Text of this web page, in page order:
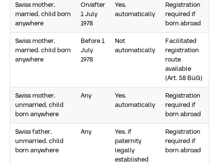
Swiss mother,
married, child born
anywhere
On/after
1 July
1978
Yes,
automatically
Registration
required if
born abroad
Swiss mother,
married, child born
anywhere
Before 1
July
1978
Not
automatically
Facilitated
registration
route
available
(Art. 58 BüG)
Swiss mother,
unmarried, child
born anywhere
Any
Yes,
automatically
Registration
required if
born abroad
Swiss father,
unmarried, child
born anywhere
Any
Yes, if
paternity
legally
established
Registration
required if
born abroad